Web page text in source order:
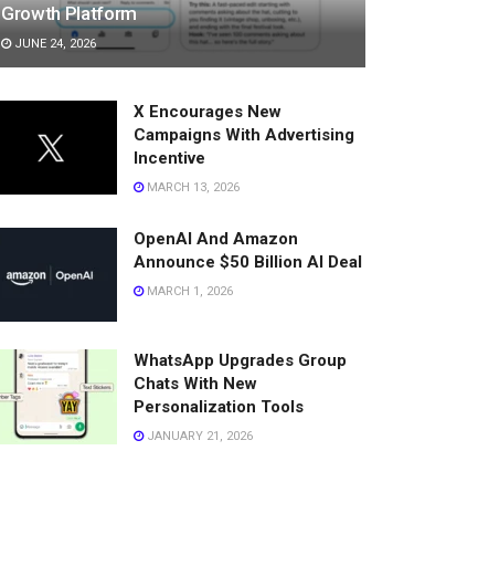
Growth Platform
JUNE 24, 2026
X Encourages New
Campaigns With Advertising
Incentive
MARCH 13, 2026
OpenAI And Amazon
Announce $50 Billion AI Deal
MARCH 1, 2026
WhatsApp Upgrades Group
Chats With New
Personalization Tools
JANUARY 21, 2026